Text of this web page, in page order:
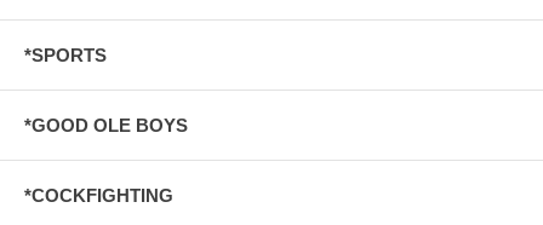
*SPORTS
*GOOD OLE BOYS
*COCKFIGHTING